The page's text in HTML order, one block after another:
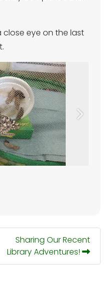
close eye on the last
Next
Sharing Our Recent
Library Adventures!